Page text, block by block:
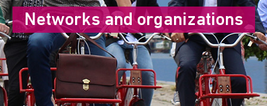
Networks and organizations